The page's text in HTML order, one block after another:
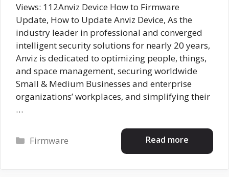
Views: 112Anviz Device How to Firmware
Update, How to Update Anviz Device, As the
industry leader in professional and converged
intelligent security solutions for nearly 20 years,
Anviz is dedicated to optimizing people, things,
and space management, securing worldwide
Small & Medium Businesses and enterprise
organizations’ workplaces, and simplifying their
…
Read more
Categories
Firmware